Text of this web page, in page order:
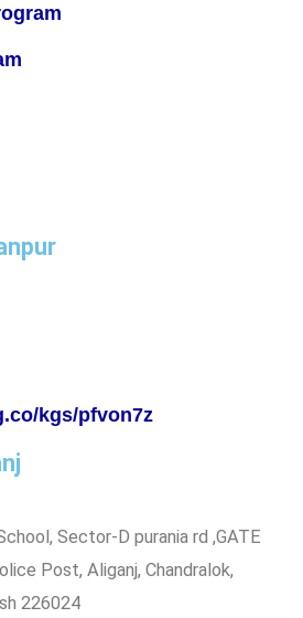
kgs/pfvon7z
Sector-D purania rd ,GATE
Post, Aliganj, Chandralok,
226024